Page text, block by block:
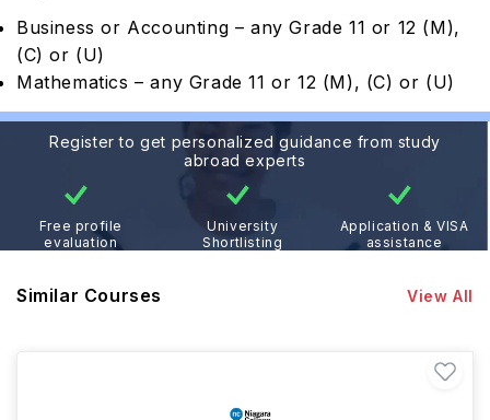
Business or Accounting – any Grade 11 or 12 (M),
(C) or (U)
Mathematics – any Grade 11 or 12 (M), (C) or (U)
Register to get personalized guidance from study
abroad experts
Free profile
evaluation
University
Shortlisting
Application & VISA
assistance
Similar Courses View All